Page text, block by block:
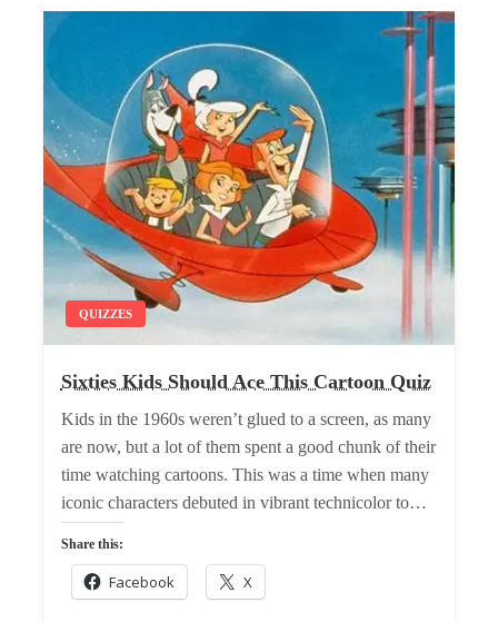
QUIZZES
Sixties Kids Should Ace This Cartoon Quiz
Kids in the 1960s weren’t glued to a screen, as many
are now, but a lot of them spent a good chunk of their
time watching cartoons. This was a time when many
iconic characters debuted in vibrant technicolor to…
Share this:
Facebook X